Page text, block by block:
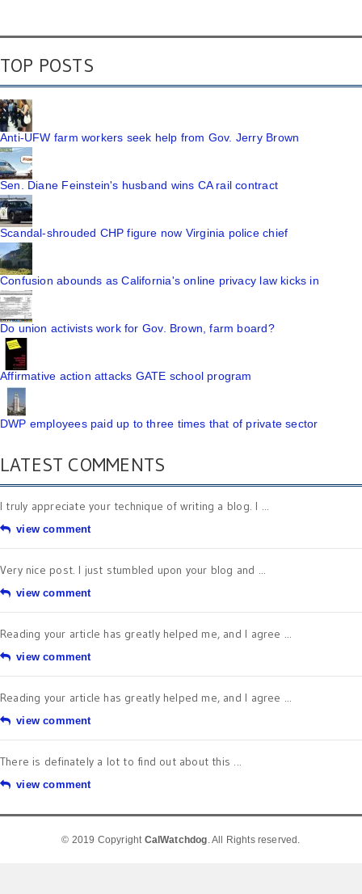
TOP POSTS
Anti-UFW farm workers seek help from Gov. Jerry Brown
Sen. Diane Feinstein's husband wins CA rail contract
Scandal-shrouded CHP figure now Virginia police chief
Confusion abounds as California's online privacy law kicks in
Do union activists work for Gov. Brown, farm board?
Affirmative action attacks GATE school program
DWP employees paid up to three times that of private sector
LATEST COMMENTS
I truly appreciate your technique of writing a blog. I ...
view comment
Very nice post. I just stumbled upon your blog and ...
view comment
Reading your article has greatly helped me, and I agree ...
view comment
Reading your article has greatly helped me, and I agree ...
view comment
There is definately a lot to find out about this ...
view comment
© 2019 Copyright CalWatchdog. All Rights reserved.